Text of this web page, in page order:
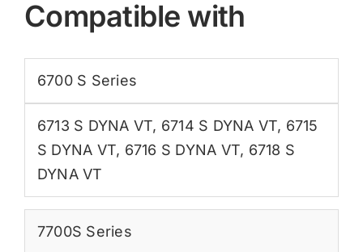
Compatible with
6700 S Series
6713 S DYNA VT, 6714 S DYNA VT, 6715
S DYNA VT, 6716 S DYNA VT, 6718 S
DYNA VT
7700S Series